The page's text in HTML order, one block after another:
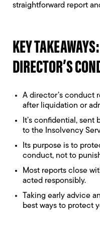
straightforward report
KEY
DIRECTOR’S
A director’s conduct
after liquidation or
It’s confidential,
to the Insolvency
Its purpose is to
conduct, not to
Most reports close
acted responsibly.
Taking early advice
best ways to protect